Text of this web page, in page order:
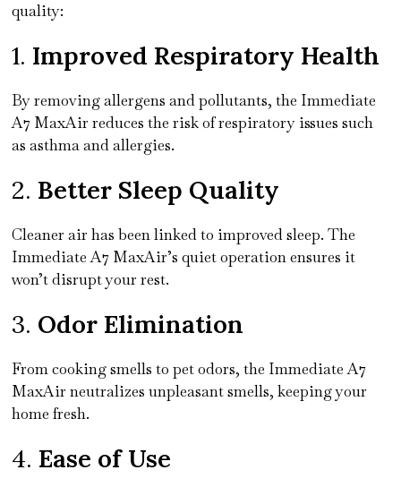
quality:
1. Improved Respiratory Health
By removing allergens and pollutants, the Immediate
A7 MaxAir reduces the risk of respiratory issues such
as asthma and allergies.
2. Better Sleep Quality
Cleaner air has been linked to improved sleep. The
Immediate A7 MaxAir’s quiet operation ensures it
won’t disrupt your rest.
3. Odor Elimination
From cooking smells to pet odors, the Immediate A7
MaxAir neutralizes unpleasant smells, keeping your
home fresh.
4. Ease of Use